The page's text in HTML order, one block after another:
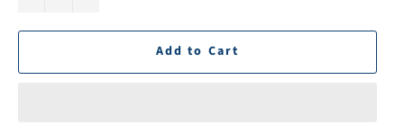
Add to Cart